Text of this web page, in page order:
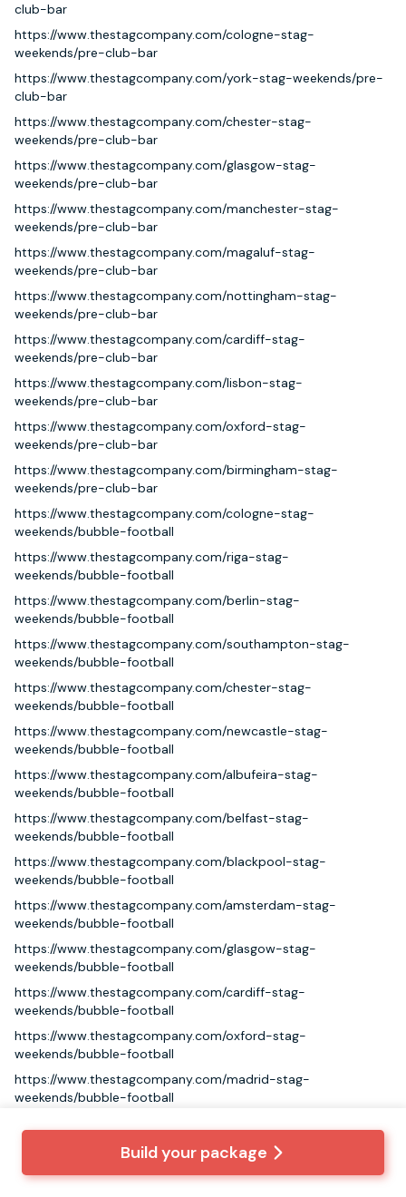
Build your package
club-bar
https://www.thestagcompany.com/cologne-stag-
weekends/pre-club-bar
https://www.thestagcompany.com/york-stag-weekends/pre-
club-bar
https://www.thestagcompany.com/chester-stag-
weekends/pre-club-bar
https://www.thestagcompany.com/glasgow-stag-
weekends/pre-club-bar
https://www.thestagcompany.com/manchester-stag-
weekends/pre-club-bar
https://www.thestagcompany.com/magaluf-stag-
weekends/pre-club-bar
https://www.thestagcompany.com/nottingham-stag-
weekends/pre-club-bar
https://www.thestagcompany.com/cardiff-stag-
weekends/pre-club-bar
https://www.thestagcompany.com/lisbon-stag-
weekends/pre-club-bar
https://www.thestagcompany.com/oxford-stag-
weekends/pre-club-bar
https://www.thestagcompany.com/birmingham-stag-
weekends/pre-club-bar
https://www.thestagcompany.com/cologne-stag-
weekends/bubble-football
https://www.thestagcompany.com/riga-stag-
weekends/bubble-football
https://www.thestagcompany.com/berlin-stag-
weekends/bubble-football
https://www.thestagcompany.com/southampton-stag-
weekends/bubble-football
https://www.thestagcompany.com/chester-stag-
weekends/bubble-football
https://www.thestagcompany.com/newcastle-stag-
weekends/bubble-football
https://www.thestagcompany.com/albufeira-stag-
weekends/bubble-football
https://www.thestagcompany.com/belfast-stag-
weekends/bubble-football
https://www.thestagcompany.com/blackpool-stag-
weekends/bubble-football
https://www.thestagcompany.com/amsterdam-stag-
weekends/bubble-football
https://www.thestagcompany.com/glasgow-stag-
weekends/bubble-football
https://www.thestagcompany.com/cardiff-stag-
weekends/bubble-football
https://www.thestagcompany.com/oxford-stag-
weekends/bubble-football
https://www.thestagcompany.com/madrid-stag-
weekends/bubble-football
https://www.thestagcompany.com/bournemouth-stag-
weekends/bubble-football